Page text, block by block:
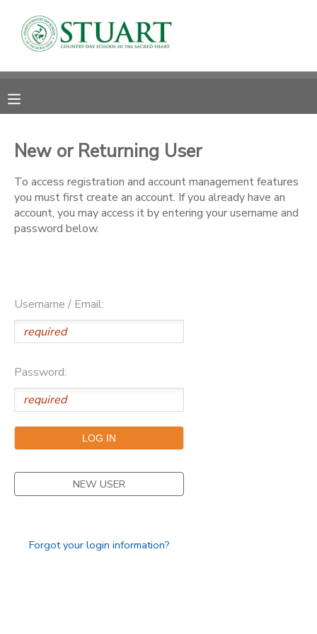
New or Returning User
To access registration and account management features
you must first create an account. If you already have an
account, you may access it by entering your username and
password below.
Username / Email:
Password:
NEW USER
Forgot your login information?
MY ACCOUNT
RESERVATIONS
DOCUMENT CENTER
MESSAGE CENTER